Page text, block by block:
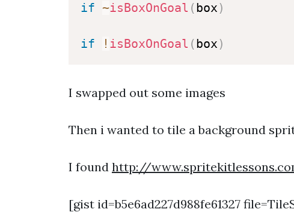
if ~isBoxOnGoal (box)
if ! isBoxOnGoal (box)
I swapped out some images
Then i wanted to tile a background
I found http://
[gist id=b5e6ad227d988fe61327